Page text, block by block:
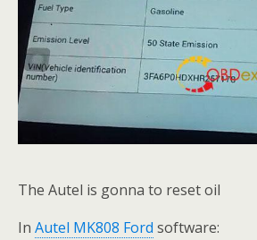
The Autel is gonna to reset oil
In Autel MK808 Ford software: